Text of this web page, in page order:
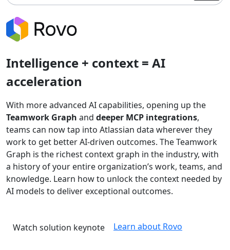
Intelligence + context = AI
acceleration
With more advanced AI capabilities, opening up the
Teamwork Graph and deeper MCP integrations,
teams can now tap into Atlassian data wherever they
work to get better AI-driven outcomes. The Teamwork
Graph is the richest context graph in the industry, with
a history of your entire organization’s work, teams, and
knowledge. Learn how to unlock the context needed by
AI models to deliver exceptional outcomes.
Watch solution keynote Learn about Rovo